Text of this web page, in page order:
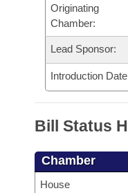
Bills in Joint
Meetings Of The
Personalized Bill
Bills Returned
Bill Conflicts Report
Senate
House Budget
Senate Budget
House Roll Call
Governor's Veto List
Originating
Chamber:
Lead Sponsor:
Introduction
Bill Status
Chamber
House